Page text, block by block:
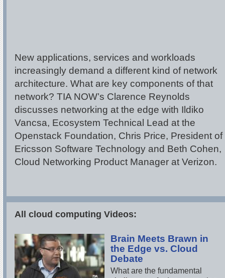
New applications, services and workloads
increasingly demand a different kind of network
architecture. What are key components of that
network? TIA NOW’s Clarence Reynolds
discusses networking at the edge with Ildiko
Vancsa, Ecosystem Technical Lead at the
Openstack Foundation, Chris Price, President of
Ericsson Software Technology and Beth Cohen,
Cloud Networking Product Manager at Verizon.
All cloud computing Videos:
Brain Meets Brawn in
the Edge vs. Cloud
Debate
What are the fundamental